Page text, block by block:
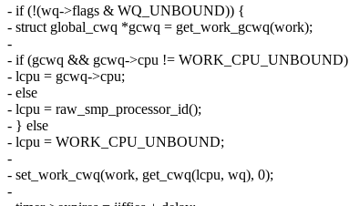
- if (!(wq->flags & WQ_UNBOUND)) {
- struct global_cwq *gcwq = get_work_gcwq(work);
-
- if (gcwq && gcwq->cpu != WORK_CPU_UNBOUND)
- lcpu = gcwq->cpu;
- else
- lcpu = raw_smp_processor_id();
- } else
- lcpu = WORK_CPU_UNBOUND;
-
- set_work_cwq(work, get_cwq(lcpu, wq), 0);
-